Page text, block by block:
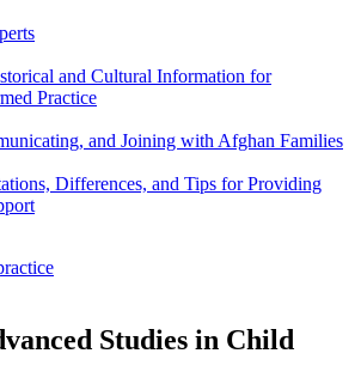
and Cultural Information for
Practice
and Joining with Afghan Families
Differences, and Tips for Providing
Studies in Child